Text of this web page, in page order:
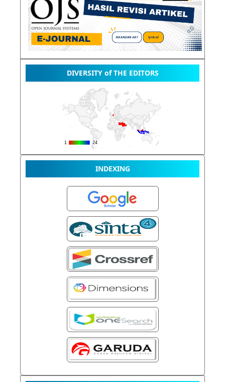
DIVERSITY of THE EDITORS
INDEXING